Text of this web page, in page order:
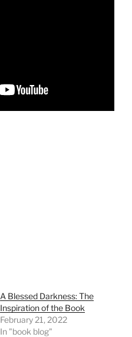
A Blessed Darkness: The
Inspiration of the Book
February 21, 2022
In "book blog"